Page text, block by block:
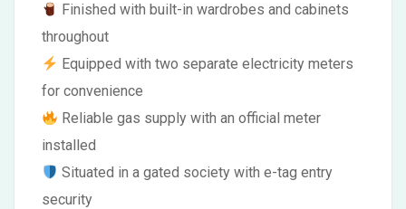
Finished with built-in wardrobes and cabinets
throughout
Equipped with two separate electricity meters
for convenience
Reliable gas supply with an official meter
installed
Situated in a gated society with e-tag entry
security